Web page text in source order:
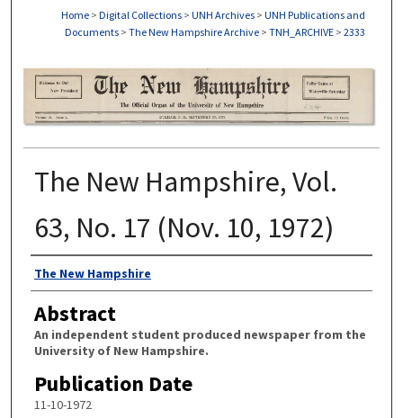
Home > Digital Collections > UNH Archives > UNH Publications and
Documents > The New Hampshire Archive > TNH_ARCHIVE > 2333
THE NEW HAMPSHIRE PRINT EDITION
The New Hampshire, Vol.
63, No. 17 (Nov. 10, 1972)
Authors
The New Hampshire
Abstract
An independent student produced newspaper from the
University of New Hampshire.
Publication Date
11-10-1972